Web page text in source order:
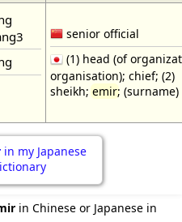
senior official
(1) head (of
organisation); chief; (2)
sheikh;emir;
in my Japanese
in Chinese or Japanese in